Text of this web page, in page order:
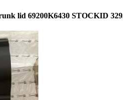
lid 69200K6430 STOCKID